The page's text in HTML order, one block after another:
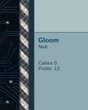
Gloom
Nub
Cakes 0
Posts: 12